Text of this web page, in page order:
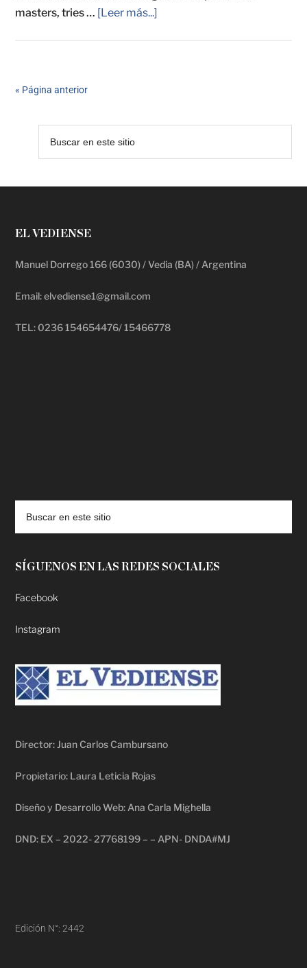
masters, tries … [Leer más...]
« Página anterior
EL VEDIENSE
Manuel Dorrego 166 (6030) / Vedia (BA) / Argentina
Email: elvediense1@gmail.com
TEL: 0236 154654476/ 15466778
SÍGUENOS EN LAS REDES SOCIALES
Facebook
Instagram
Director: Juan Carlos Cambursano
Propietario: Laura Leticia Rojas
Diseño y Desarrollo Web: Ana Carla Mighella
DND: EX – 2022- 27768199 – – APN- DNDA#MJ
Edición N°: 2442